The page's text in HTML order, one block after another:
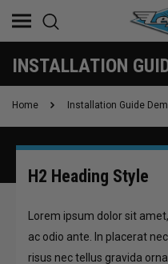
Home Installation Guide
INSTALLATION
H2 Heading Style
Lorem ipsum dolor sit
ac odio ante. In placerat
risus nec tellus gravida